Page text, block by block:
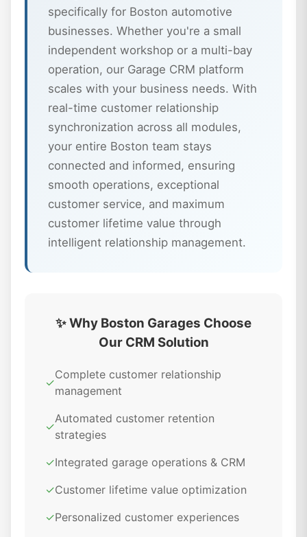
specifically for Boston automotive
businesses. Whether you're a small
independent workshop or a multi-bay
operation, our Garage CRM platform
scales with your business needs. With
real-time customer relationship
synchronization across all modules,
your entire Boston team stays
connected and informed, ensuring
smooth operations, exceptional
customer service, and maximum
customer lifetime value through
intelligent relationship management.
✨ Why Boston Garages Choose
Our CRM Solution
✓
Complete customer relationship
management
✓
Automated customer retention
strategies
✓Integrated garage operations & CRM
✓Customer lifetime value optimization
✓Personalized customer experiences